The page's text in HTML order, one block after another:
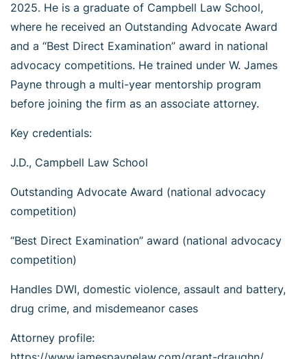
2025. He is a graduate of Campbell Law School,
where he received an Outstanding Advocate Award
and a “Best Direct Examination” award in national
advocacy competitions. He trained under W. James
Payne through a multi-year mentorship program
before joining the firm as an associate attorney.
Key credentials:
J.D., Campbell Law School
Outstanding Advocate Award (national advocacy
competition)
“Best Direct Examination” award (national advocacy
competition)
Handles DWI, domestic violence, assault and battery,
drug crime, and misdemeanor cases
Attorney profile: